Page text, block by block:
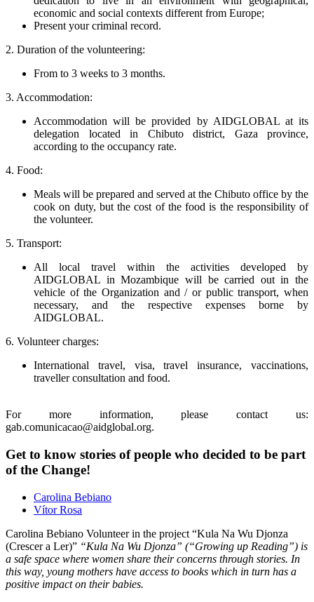
economic and social contexts different from Europe;
Present your criminal record.
2. Duration of the volunteering:
From to 3 weeks to 3 months.
3. Accommodation:
Accommodation will be provided by AIDGLOBAL at its
delegation located in Chibuto district, Gaza province,
according to the occupancy rate.
4. Food:
Meals will be prepared and served at the Chibuto office by the
cook on duty, but the cost of the food is the responsibility of
the volunteer.
5. Transport:
All local travel within the activities developed by
AIDGLOBAL in Mozambique will be carried out in the
vehicle of the Organization and / or public transport, when
necessary, and the respective expenses borne by
AIDGLOBAL.
6. Volunteer charges:
International travel, visa, travel insurance, vaccinations,
traveller consultation and food.
For more information, please contact us:
gab.comunicacao@aidglobal.org.
Get to know stories of people who decided to be part
of the Change!
Carolina Bebiano
Vítor Rosa
Carolina Bebiano Volunteer in the project “Kula Na Wu Djonza
(Crescer a Ler)” “Kula Na Wu Djonza” (“Growing up Reading”) is
a safe space where women share their concerns through stories. In
this way, young mothers have access to books which in turn has a
positive impact on their babies.